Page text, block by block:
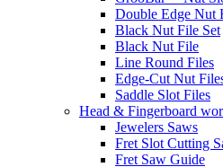
Double Edge Nut
Black Nut File Set
Black Nut File
Line Round Files
Edge-Cut Nut
Saddle Slot Files
Head & Fingerboard
Jewelers Saws
Fret Slot Cutting
Fret Saw Guide